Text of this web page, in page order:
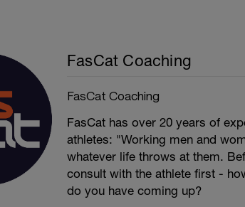
FasCat Coaching
FasCat Coaching
FasCat has over 20 years of
athletes: "Working men and
whatever life throws at them.
consult with the athlete first -
do you have coming up?